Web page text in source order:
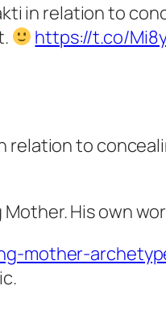
in relation to
https://t.co/
to
Mother. His own
mother-